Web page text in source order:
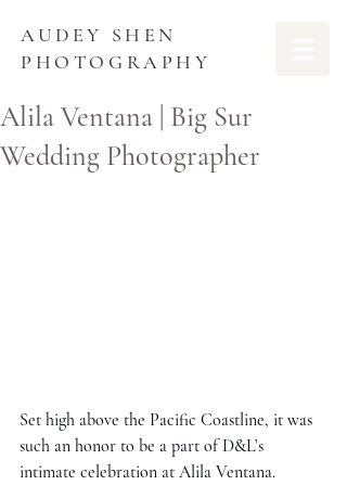
AUDEY SHEN
PHOTOGRAPHY
Alila Ventana | Big Sur
Wedding Photographer
Set high above the Pacific Coastline, it was
such an honor to be a part of D&L’s
intimate celebration at Alila Ventana.